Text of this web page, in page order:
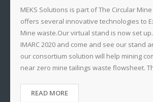
Services
Our Values
News
Contact Us
MEKS Solutions is part of The Circular
offers several innovative technologies to
Mine waste.Our virtual stand is now set
IMARC 2020 and come and see our stand
our consortium solution will help mining
near zero mine tailings waste flowsheet.
READ MORE